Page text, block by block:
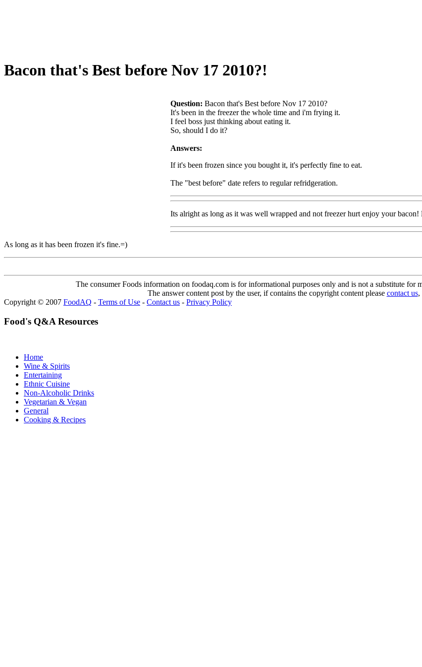
Bacon that's Best before Nov 17 2010?!
Question: Bacon that's Best before Nov 17 2010?
It's been in the freezer the whole time and i'm frying it.
I feel boss just thinking about eating it.
So, should I do it?
Answers:
If it's been frozen since you bought it, it's perfectly fine to eat.
The "best before" date refers to regular refridgeration.
Its alright as long as it was well wrapped and not freezer hurt enjoy your bacon!
As long as it has been frozen it's fine.=)
The consumer Foods information on foodaq.com is for informational purposes only and is not a substitute for
The answer content post by the user, if contains the copyright content please contact us,
Copyright © 2007 FoodAQ - Terms of Use - Contact us - Privacy Policy
Food's Q&A Resources
Home
Wine & Spirits
Entertaining
Ethnic Cuisine
Non-Alcoholic Drinks
Vegetarian & Vegan
General
Cooking & Recipes